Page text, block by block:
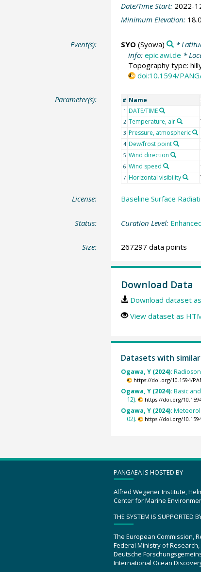
Date/Time Start: 2022-
Minimum Elevation: 18.0
Event(s): SYO (Syowa) *
info: epic.awi.de *
Topography type:
doi:10.1594/
Parameter(s): # Name
1 DATE/TIME
2 Temperature, air
3 Pressure, atmospheric
4 Dew/frost point
5 Wind direction
6 Wind speed
7 Horizontal visibility
License: Baseline Surface
Status: Curation Level:
Size: 267297 data points
Download Data
Download dataset
View dataset as
Datasets with
Ogawa, Y (2024):
https://doi.org/10.1594/
Ogawa, Y (2024): Basic
12).
https://doi.org/
Ogawa, Y (2024):
02).
https://doi.org/
PANGAEA IS HOSTED BY
Alfred Wegener Institute,
Center for Marine
THE SYSTEM IS SUPPORTED
The European Commission,
Federal Ministry of Research,
Deutsche
International Ocean